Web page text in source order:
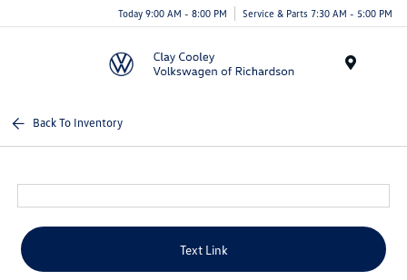
Today 9:00 AM - 8:00 PM Service & Parts 7:30 AM - 5:00 PM
Back To Inventory
Text Link